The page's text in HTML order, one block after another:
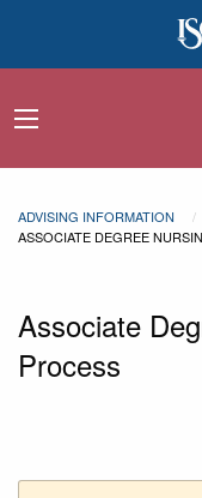
navigation menu
ADVISING INFORMATION
ASSOCIATE DEGREE
Associate
Process